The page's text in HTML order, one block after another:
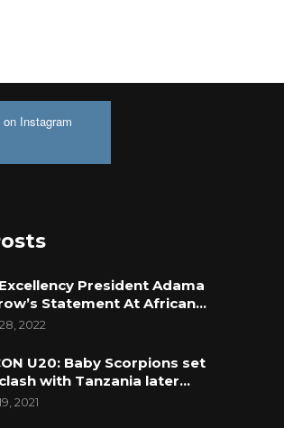
Instagram
President Adama
Statement At African…
2022
U20: Baby Scorpions set
with Tanzania later…
2021